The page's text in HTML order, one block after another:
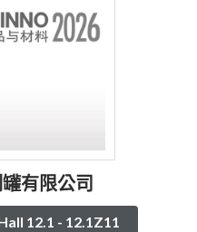
有限公司
12.1 - 12.1Z11